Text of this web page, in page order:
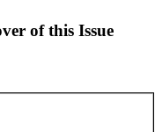
of this Issue